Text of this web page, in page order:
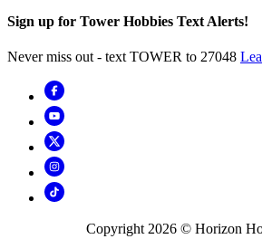
Sign up for Tower Hobbies Text Alerts!
Never miss out - text TOWER to 27048
Copyright 2026 © Horizon